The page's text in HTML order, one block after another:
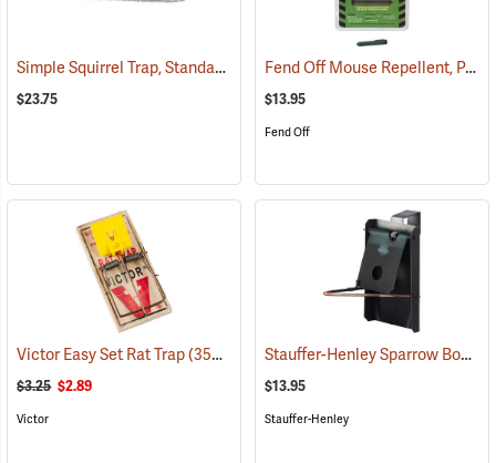
Simple Squirrel Trap, Standard 4˝W x 4˝H x 17˝L (35897)
$23.75
Fend Off Mouse Repellent, Pack of 12
$13.95
Fend Off
Victor Easy Set Rat Trap(35828)
$3.25 $2.89
Victor
Stauffer-Henley Sparrow Box Trap
$13.95
Stauffer-Henley